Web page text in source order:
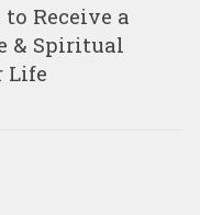
Receive a
& Spiritual
Life